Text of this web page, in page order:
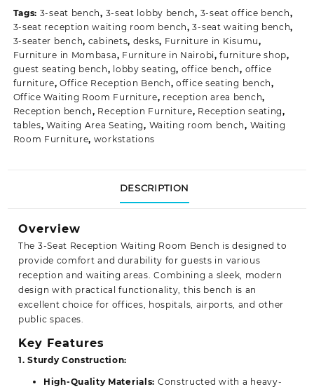
quantity
Tags: 3-seat bench, 3-seat lobby bench, 3-seat office bench,
3-seat reception waiting room bench,3-seat waiting bench,
3-seater bench, cabinets, desks, Furniture in Kisumu,
Furniture in Mombasa, Furniture in Nairobi,furniture shop,
guest seating bench, lobby seating, office bench, office
furniture,Office Reception Bench,office seating bench,
Office Waiting Room Furniture, reception area bench,
Reception bench, Reception Furniture, Reception seating,
tables,Waiting Area Seating, Waiting room bench, Waiting
Room Furniture, workstations
DESCRIPTION
Overview
The 3-Seat Reception Waiting Room Bench isdesigned to
provide comfort and durability for guests in various
reception and waiting areas. Combining a sleek, modern
design with practical functionality, this bench is an
excellent choice for offices, hospitals, airports, and other
public spaces.
Key Features
1. Sturdy Construction:
High-Quality Materials: Constructed with a heavy-